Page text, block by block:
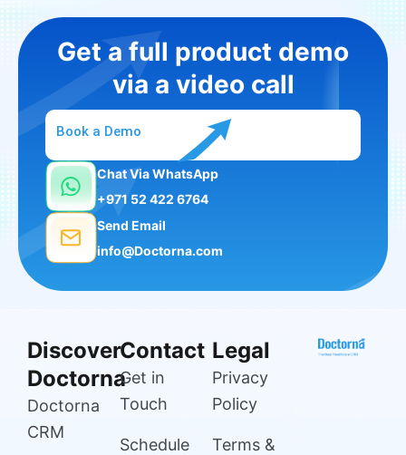
Get a full product demo
via a video call
Book a Demo
Chat Via WhatsApp
+971 52 422 6764
Send Email
info@Doctorna.com
Discover
Doctorna
Doctorna
CRM
Contact
Get in
Touch
Schedule
Legal
Privacy
Policy
Terms &